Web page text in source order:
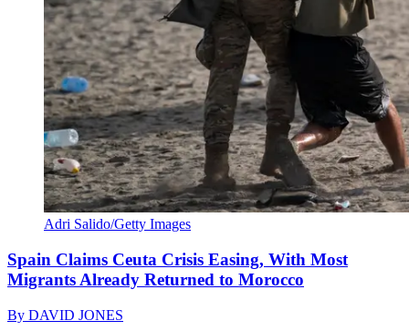
Adri Salido/Getty Images
Spain Claims Ceuta Crisis Easing, With Most
Migrants Already Returned to Morocco
By DAVID JONES